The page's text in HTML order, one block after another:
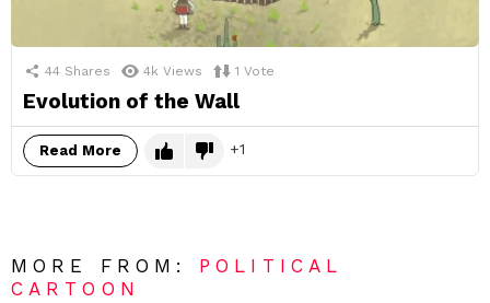
44 Shares 4k Views 1 Vote
Evolution of the Wall
Read More 1
MORE FROM: POLITICAL
CARTOON